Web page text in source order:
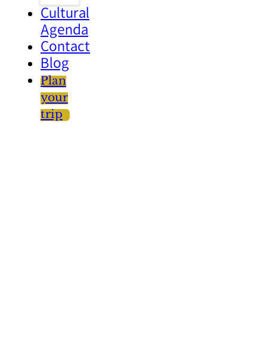
Cultural
Agenda
Contact
Blog
Plan
your
trip